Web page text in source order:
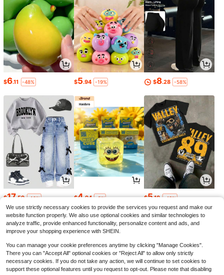
$6.11 -48% $5.94 -19% $8.28 -58%
$17.59 -12% $4.94 -5% $5.18 -43%
We use strictly necessary cookies to provide the services you request and make our
website function properly. We also use optional cookies and similar technologies to
analyze traffic, provide enhanced functionality, personalize content and ads, and
improve your shopping experience with SHEIN.
You can manage your cookie preferences anytime by clicking "Manage Cookies".
There you can "Accept All" optional cookies or "Reject All" to allow only strictly
necessary cookies. If you do not take any action, we will continue to set cookies to
support these optional features until you request to opt-out. Please note that disabling